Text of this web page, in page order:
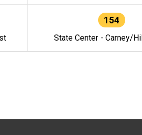
154
State Center - Carney/